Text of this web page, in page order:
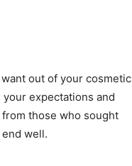
out of your cosmetic
expectations and
from those who sought
well.